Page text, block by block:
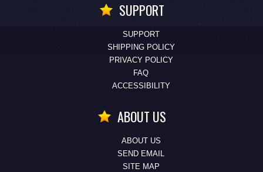
SUPPORT
SUPPORT
SHIPPING POLICY
PRIVACY POLICY
FAQ
ACCESSIBILITY
ABOUT US
ABOUT US
SEND EMAIL
SITE MAP